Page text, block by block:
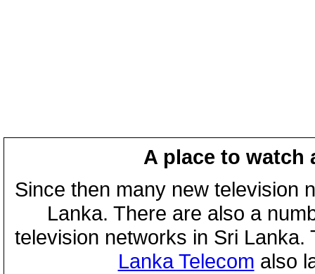
A place to watch
Since then many new television
Lanka. There are also a
television networks in Sri
Lanka Telecom also